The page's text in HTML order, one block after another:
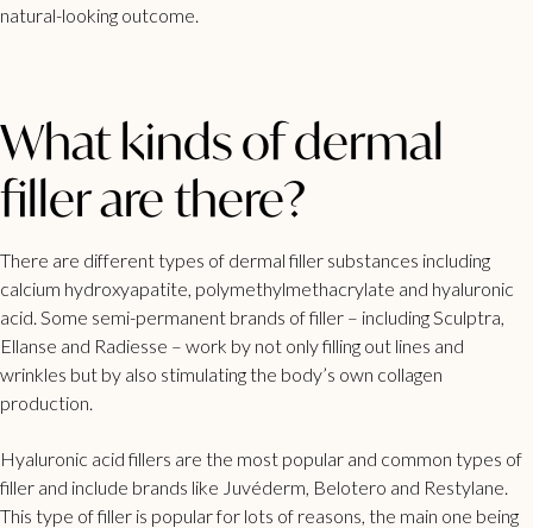
natural-looking outcome.
What kinds of dermal
filler are there?
There are different types of dermal filler substances including
calcium hydroxyapatite, polymethylmethacrylate and hyaluronic
acid. Some semi-permanent brands of filler – including Sculptra,
Ellanse and Radiesse – work by not only filling out lines and
wrinkles but by also stimulating the body’s own collagen
production.
Hyaluronic acid fillers are the most popular and common types of
filler and include brands like Juvéderm, Belotero and Restylane.
This type of filler is popular for lots of reasons, the main one being